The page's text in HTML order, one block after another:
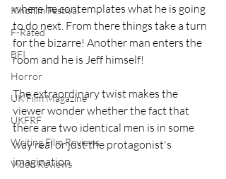
Kinofilm Festival
F-Rated
BFI
Horror
UK Film Magazine
UKFRF
Writing Film Reviews
Video Reviews
where he contemplates what he is going
to do next. From there things take a turn
for the bizarre! Another man enters the
room and he is Jeff himself!
The extraordinary twist makes the
viewer wonder whether the fact that
there are two identical men is in some
way real or just the protagonist's
imagination.